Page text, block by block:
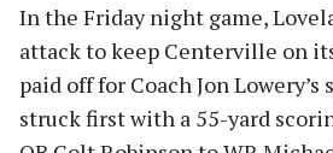
In the Friday night game,
attack to keep Centerville on
paid off for Coach Jon Lowery’s
struck first with a 55-yard